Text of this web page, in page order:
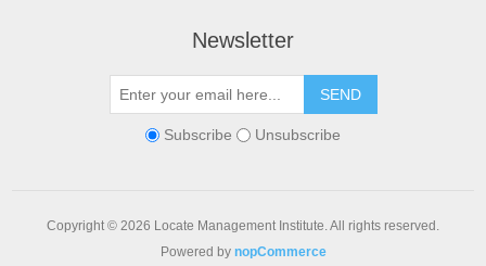
Newsletter
SEND
Subscribe Unsubscribe
Copyright © 2026 Locate Management Institute. All rights reserved.
Powered by nopCommerce